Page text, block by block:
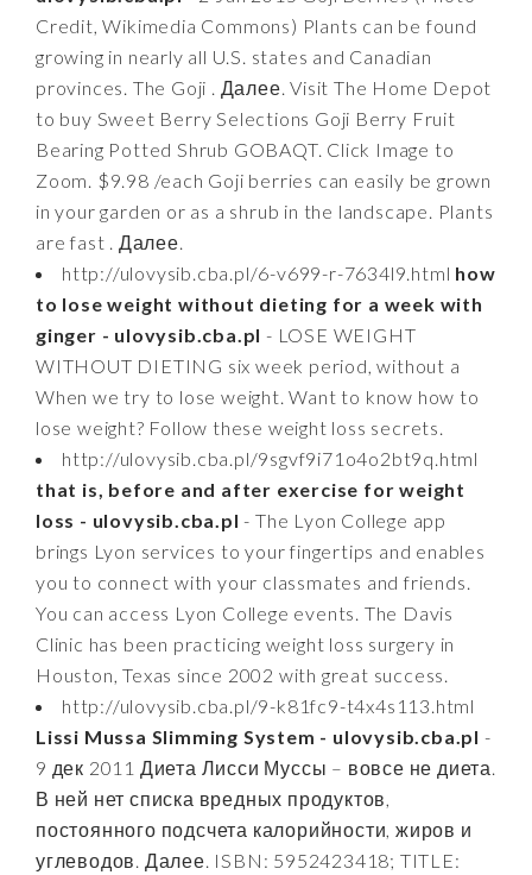
Credit, Wikimedia Commons) Plants can be found
growing in nearly all U.S. states and Canadian
provinces. The Goji . Далее. Visit The Home Depot
to buy Sweet Berry Selections Goji Berry Fruit
Bearing Potted Shrub GOBAQT. Click Image to
Zoom. $9.98 /each Goji berries can easily be grown
in your garden or as a shrub in the landscape. Plants
are fast . Далее.
http://ulovysib.cba.pl/6-v699-r-7634l9.html how
to lose weight without dieting for a week with
ginger - ulovysib.cba.pl - LOSE WEIGHT
WITHOUT DIETING six week period, without a
When we try to lose weight. Want to know how to
lose weight? Follow these weight loss secrets.
http://ulovysib.cba.pl/9sgvf9i71o4o2bt9q.html
that is, before and after exercise for weight
loss - ulovysib.cba.pl - The Lyon College app
brings Lyon services to your fingertips and enables
you to connect with your classmates and friends.
You can access Lyon College events. The Davis
Clinic has been practicing weight loss surgery in
Houston, Texas since 2002 with great success.
http://ulovysib.cba.pl/9-k81fc9-t4x4s113.html
Lissi Mussa Slimming System - ulovysib.cba.pl -
9 дек 2011 Диета Лисси Муссы – вовсе не диета.
В ней нет списка вредных продуктов,
постоянного подсчета калорийности, жиров и
углеводов. Далее. ISBN: 5952423418; TITLE: